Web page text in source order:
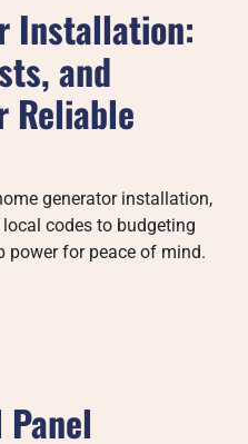
Installation:
and
Reliable
generator installation,
codes to budgeting
power for peace of mind.